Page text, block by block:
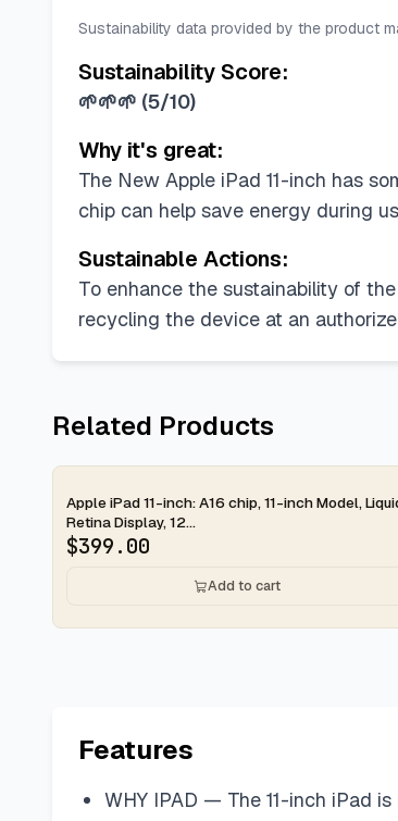
Sustainability data provided by the product
Sustainability Score:
🌱🌱🌱 (5/10)
Why it's great:
The New Apple iPad 11-inch has
chip can help save energy during
Sustainable Actions:
To enhance the sustainability of
recycling the device at an
Related Products
2-day
Apple iPad 11-inch: A16 chip, 11-inch Model,
Retina Display, 12...
$399.00
Add to cart
Features
WHY IPAD — The 11-inch iPad